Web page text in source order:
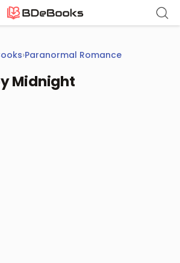
›Paranormal Romance
Midnight